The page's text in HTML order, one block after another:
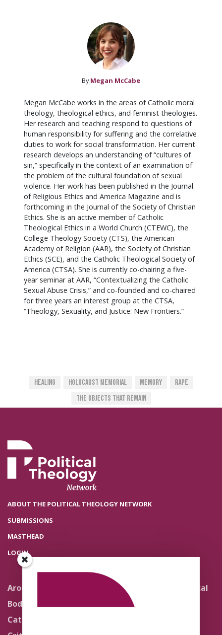
By Megan McCabe
Megan McCabe works in the areas of Catholic moral
theology, theological ethics, and feminist theologies.
Her research and teaching respond to questions of
human responsibility for suffering and the correlative
duties to work for social transformation. Her current
research develops an understanding of “cultures of
sin,” specifically in the context of an examination of
the problem of the cultural foundation of sexual
violence. Her work has been published in the Journal
of Religious Ethics and America Magazine and is
forthcoming in the Journal of the Society of Christian
Ethics. She is an active member of Catholic
Theological Ethics in a World Church (CTEWC), the
College Theology Society (CTS), the American
Academy of Religion (AAR), the Society of Christian
Ethics (SCE), and the Catholic Theological Society of
America (CTSA). She is currently co-chairing a five-
year seminar at AAR, “Contextualizing the Catholic
Sexual Abuse Crisis,” and co-founded and co-chaired
for three years an interest group at the CTSA,
“Theology, Sexuality, and Justice: New Frontiers.”
Healing Holocaust Memorial Memory
Rape
The Objects That Remain
ABOUT THE POLITICAL THEOLOGY NETWORK
SUBMISSIONS
MASTHEAD
LOGIN
Around the Network
Body Politics
Catholic Re-Visions
Literature and Political
Theology